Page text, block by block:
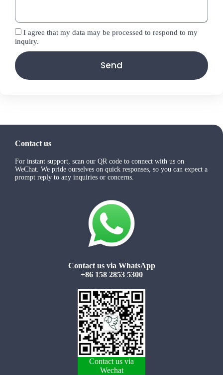
I agree that my data may be processed to respond to my
inquiry.
Send
Contact us
For instant support, scan our QR code to connect with us on
WeChat. We pride ourselves on quick responses, so you can expect a
prompt reply to any inquiries or concerns.
Contact us via WhatsApp
+86 158 2853 5300
Contact us via
Wechat